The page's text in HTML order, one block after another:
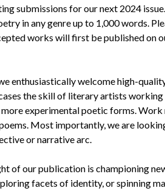
submissions for our next 2024 issue.
in any genre up to 1,000 words.
works will first be published on
enthusiastically welcome high-
the skill of literary artists
more experimental poetic forms.
Most importantly, we are
or narrative arc.
of our publication is championing
facets of identity, or spinning